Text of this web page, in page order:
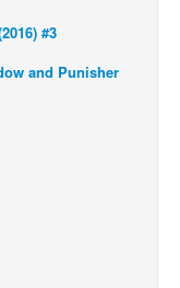
#3
and Punisher